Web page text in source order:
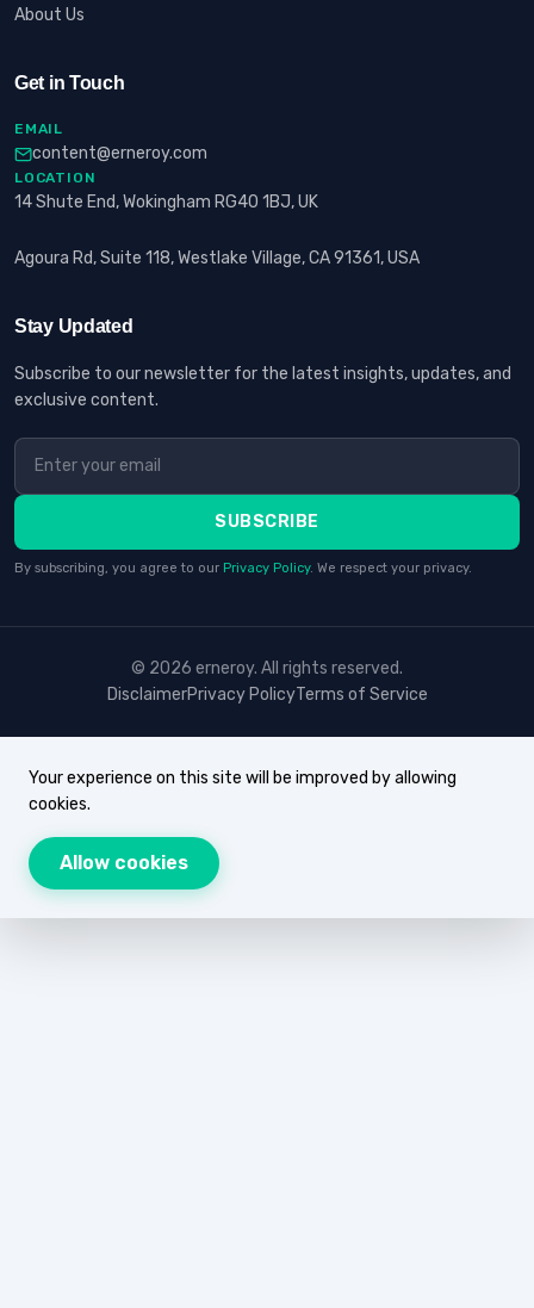
About Us
Get in Touch
EMAIL
content@erneroy.com
LOCATION
14 Shute End, Wokingham RG40 1BJ, UK
Agoura Rd, Suite 118, Westlake Village, CA 91361, USA
Stay Updated
Subscribe to our newsletter for the latest insights, updates, and
exclusive content.
SUBSCRIBE
By subscribing, you agree to our Privacy Policy. We respect your privacy.
© 2026 erneroy. All rights reserved.
DisclaimerPrivacy PolicyTerms of Service
Your experience on this site will be improved by allowing
cookies.
Allow cookies